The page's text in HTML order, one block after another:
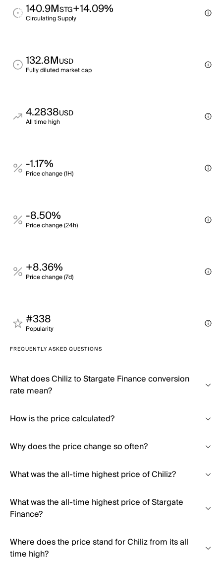
140.9MSTG+14.09%
Circulating Supply
132.8MUSD
Fully diluted market cap
4.2838USD
All time high
-1.17%
Price change (1H)
-8.50%
Price change (24h)
+8.36%
Price change (7d)
#338
Popularity
FREQUENTLY ASKED QUESTIONS
What does Chiliz to Stargate Finance conversion
rate mean?
How is the price calculated?
Why does the price change so often?
What was the all-time highest price of Chiliz?
What was the all-time highest price of Stargate
Finance?
Where does the price stand for Chiliz from its all
time high?